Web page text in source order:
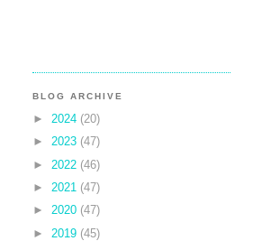
BLOG ARCHIVE
► 2024 (20)
► 2023 (47)
► 2022 (46)
► 2021 (47)
► 2020 (47)
► 2019 (45)